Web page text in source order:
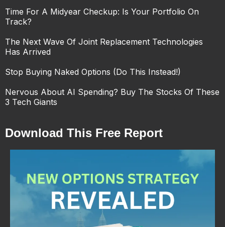
Time For A Midyear Checkup: Is Your Portfolio On
Track?
The Next Wave Of Joint Replacement Technologies
Has Arrived
Stop Buying Naked Options (Do This Instead!)
Nervous About AI Spending? Buy The Stocks Of These
3 Tech Giants
Download This Free Report